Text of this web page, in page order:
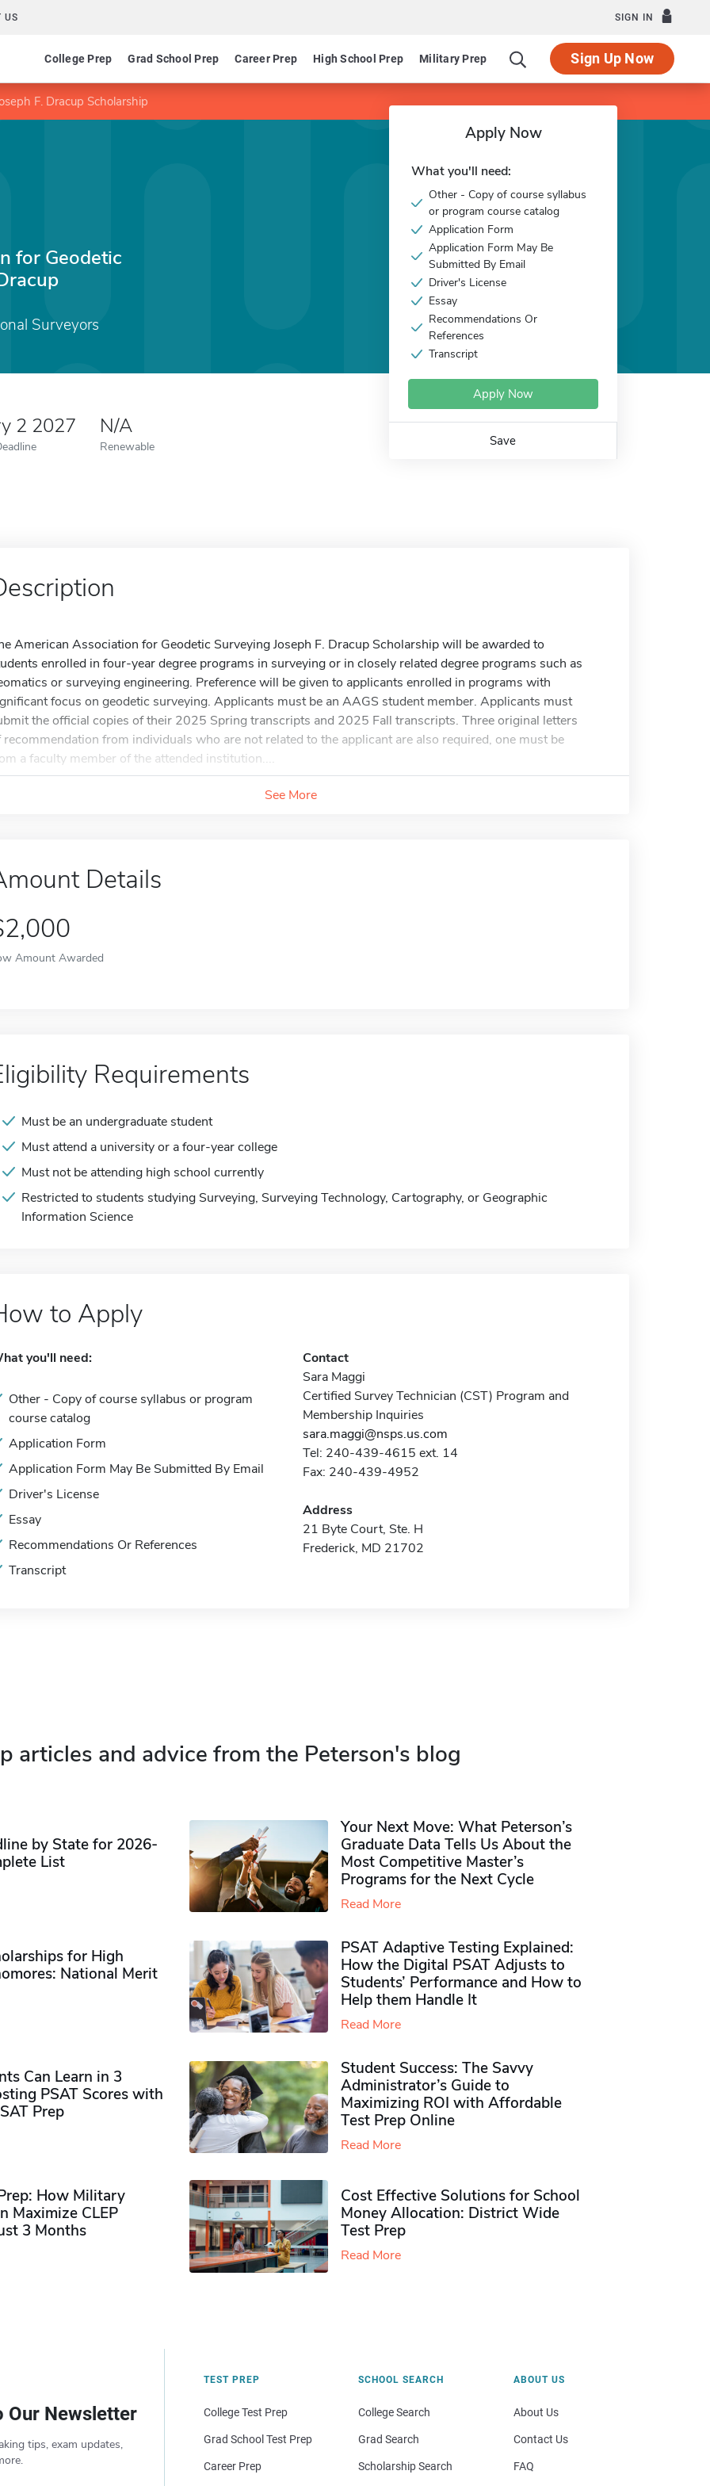
US SIGN IN
College Prep Grad School Prep Career Prep High School Prep Military Prep Sign Up Now
F. Dracup Scholarship
for Geodetic
Surveyors
2 2027 N/A
Renewable
Apply Now
What you'll need:
Other - Copy of course syllabus
or program course catalog
Application Form
Application Form May Be
Submitted By Email
Driver's License
Essay
Recommendations Or
References
Transcript
Apply Now
Save
American Association for Geodetic Surveying Joseph F. Dracup Scholarship will be awarded to
enrolled in four-year degree programs in surveying or in closely related degree programs such as
or surveying engineering. Preference will be given to applicants enrolled in programs with
focus on geodetic surveying. Applicants must be an AAGS student member. Applicants must
the official copies of their 2025 Spring transcripts and 2025 Fall transcripts. Three original letters
recommendation from individuals who are not related to the applicant are also required, one must be
a faculty member of the attended institution....
See More
Details
Amount Awarded
Requirements
Must be an undergraduate student
Must attend a university or a four-year college
Must not be attending high school currently
Restricted to students studying Surveying, Surveying Technology, Cartography, or Geographic
Information Science
to Apply
you'll need:
Other - Copy of course syllabus or program
course catalog
Application Form
Application Form May Be Submitted By Email
Driver's License
Essay
Recommendations Or References
Transcript
Contact
Sara Maggi
Certified Survey Technician (CST) Program and
Membership Inquiries
sara.maggi@nsps.us.com
Tel: 240-439-4615 ext. 14
Fax: 240-439-4952
Address
21 Byte Court, Ste. H
Frederick, MD 21702
articles and advice from the Peterson's blog
by State for 2026-
List
Your Next Move: What Peterson’s
Graduate Data Tells Us About the
Most Competitive Master’s
Programs for the Next Cycle
Read More
for High
National Merit
PSAT Adaptive Testing Explained:
How the Digital PSAT Adjusts to
Students’ Performance and How to
Help them Handle It
Read More
Can Learn in 3
PSAT Scores with
Prep
Student Success: The Savvy
Administrator’s Guide to
Maximizing ROI with Affordable
Test Prep Online
Read More
How Military
Maximize CLEP
3 Months
Cost Effective Solutions for School
Money Allocation: District Wide
Test Prep
Read More
Our Newsletter
tips, exam updates,
TEST PREP
College Test Prep
Grad School Test Prep
Career Prep
SCHOOL SEARCH
College Search
Grad Search
Scholarship Search
ABOUT US
About Us
Contact Us
FAQ